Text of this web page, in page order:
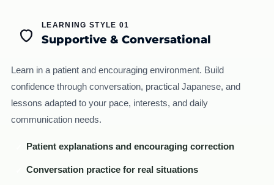
LEARNING STYLE 01
Supportive & Conversational
Learn in a patient and encouraging environment. Build
confidence through conversation, practical Japanese, and
lessons adapted to your pace, interests, and daily
communication needs.
Patient explanations and encouraging correction
Conversation practice for real situations